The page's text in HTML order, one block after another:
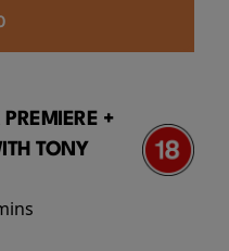
+
TONY